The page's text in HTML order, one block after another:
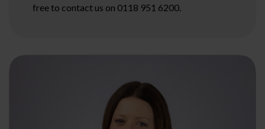
free to contact us on 0118 951 6200.